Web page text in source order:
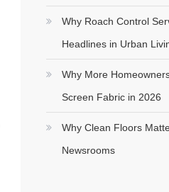
Why Roach Control
Headlines in Urban
Why More
Screen Fabric in 2026
Why Clean Floors
Newsrooms